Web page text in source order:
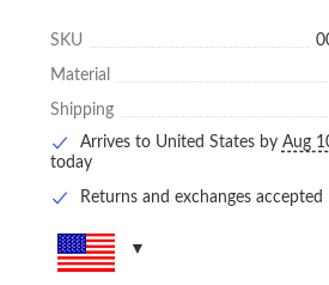
SKU
Material
Shipping
Arrives to United States by Aug
today
Returns and exchanges accepted